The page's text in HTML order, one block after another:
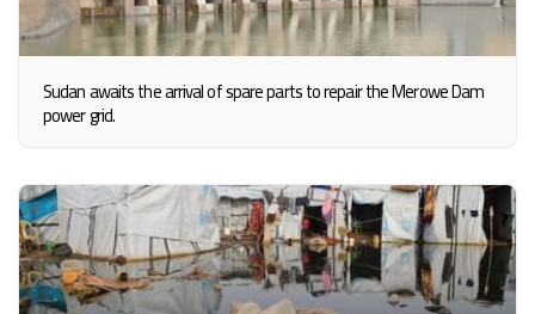
Sudan awaits the arrival of spare parts to repair the Merowe Dam
power grid.